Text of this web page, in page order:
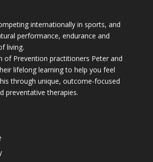
internationally in sports, and
performance, endurance and
living.
of Prevention practitioners Peter and
lifelong learning to help you feel
through unique, outcome-focused
preventative therapies.